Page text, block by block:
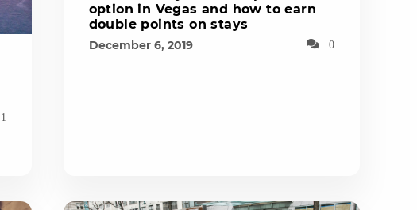
1
option in Vegas and how to earn
double points on stays
December 6, 2019 0